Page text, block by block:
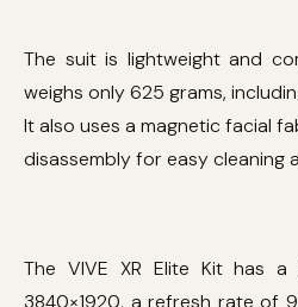
The suit is lightweight and
weighs only 625 grams,
It also uses a magnetic facial
disassembly for easy cleaning
The VIVE XR Elite Kit has
3840×1920, a refresh rate of